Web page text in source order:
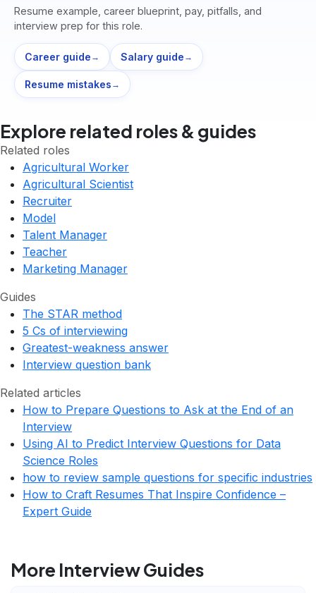
Resume example, career blueprint, pay, pitfalls, and
interview prep for this role.
Career guide → Salary guide →
Resume mistakes →
Explore related roles & guides
Related roles
Agricultural Worker
Agricultural Scientist
Recruiter
Model
Talent Manager
Teacher
Marketing Manager
Guides
The STAR method
5 Cs of interviewing
Greatest-weakness answer
Interview question bank
Related articles
How to Prepare Questions to Ask at the End of an
Interview
Using AI to Predict Interview Questions for Data
Science Roles
how to review sample questions for specific industries
How to Craft Resumes That Inspire Confidence –
Expert Guide
More Interview Guides